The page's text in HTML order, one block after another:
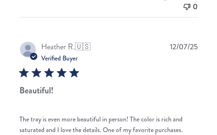
0
Heather R.🇺🇸
Verified Buyer
Beautiful!
The tray is even more beautiful in person! The color is rich and
saturated and I love the details. One of my favorite purchases.
12/07/25